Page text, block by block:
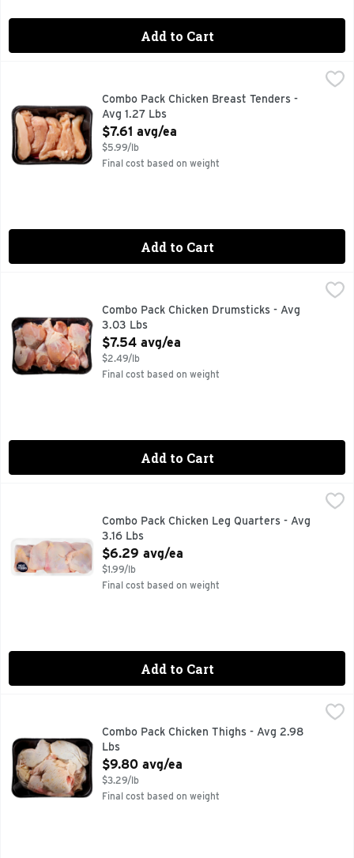
Add to Cart
$7.61
Combo Pack Chicken Breast Tenders -
Avg 1.27 Lbs
Open Product Description
$7.61 avg/ea
$5.99/lb
Final cost based on weight
Add to Cart
$7.54
Combo Pack Chicken Drumsticks - Avg
3.03 Lbs
Open Product Description
$7.54 avg/ea
$2.49/lb
Final cost based on weight
Add to Cart
$6.29
Combo Pack Chicken Leg Quarters - Avg
3.16 Lbs
Open Product Description
$6.29 avg/ea
$1.99/lb
Final cost based on weight
Add to Cart
$9.80 avg/ea
Combo Pack Chicken Thighs - Avg 2.98
Lbs
Open Product Description
$9.80 avg/ea
$3.29/lb
Final cost based on weight